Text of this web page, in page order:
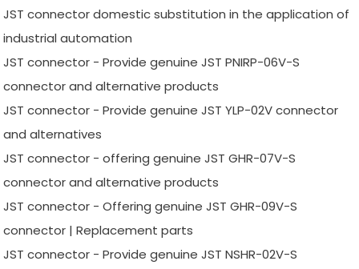
JST connector domestic substitution in the application of
industrial automation
JST connector - Provide genuine JST PNIRP-06V-S
connector and alternative products
JST connector - Provide genuine JST YLP-02V connector
and alternatives
JST connector - offering genuine JST GHR-07V-S
connector and alternative products
JST connector - Offering genuine JST GHR-09V-S
connector | Replacement parts
JST connector - Provide genuine JST NSHR-02V-S